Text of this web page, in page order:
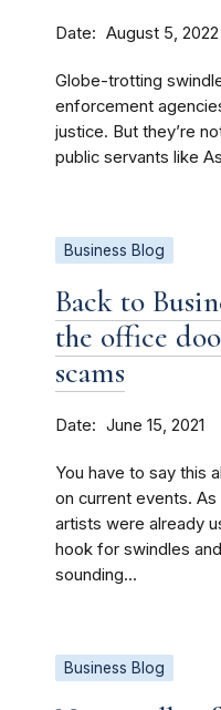
Date August 5, 2022
Globe-trotting
enforcement
justice. But they’re
public servants like
Business Blog
Back to
the office
scams
Date June 15, 2021
You have to say this
on current events. As
artists were already
hook for swindles
sounding...
Business Blog